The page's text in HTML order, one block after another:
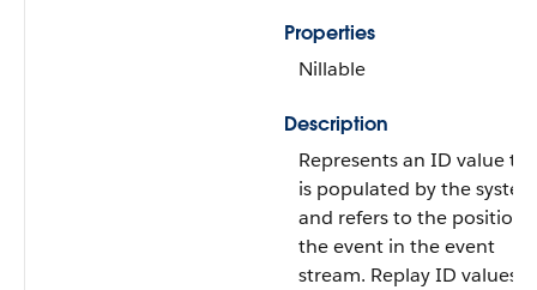
Properties
Nillable
Description
Represents an ID value
is populated by the system
and refers to the position
the event in the event
stream. Replay ID values